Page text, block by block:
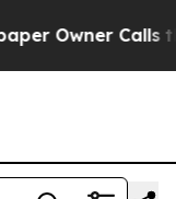
Calls the